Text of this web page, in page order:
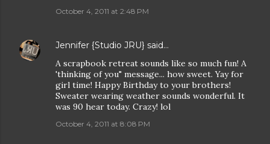
October 4, 2011 at 2:48 PM
Jennifer {Studio JRU} said…
A scrapbook retreat sounds like so much fun! A
'thinking of you" message... how sweet. Yay for
girl time! Happy Birthday to your brothers!
Sweater wearing weather sounds wonderful. It
was 90 hear today. Crazy! lol
October 4, 2011 at 8:08 PM